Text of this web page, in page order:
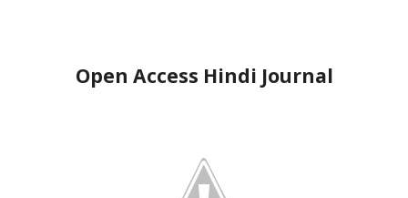
Open Access Hindi Journal